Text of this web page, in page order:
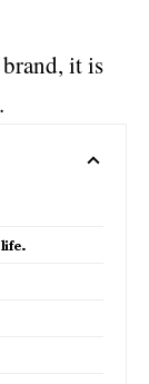
it is
.